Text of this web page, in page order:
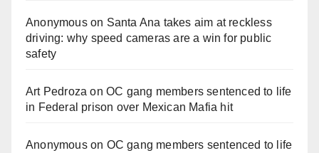
Anonymouson Santa Ana takes aim at reckless
driving: why speed cameras are a win for public
safety
Art Pedroza onOC gang members sentenced to life
in Federal prison over Mexican Mafia hit
Anonymouson OC gang members sentenced to life